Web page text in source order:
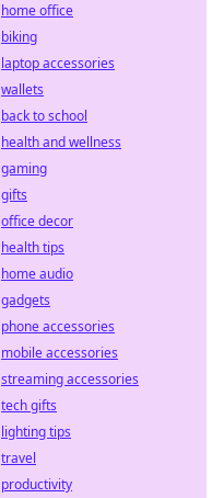
home office
biking
laptop accessories
wallets
back to school
health and wellness
gaming
gifts
office decor
health tips
home audio
gadgets
phone accessories
mobile accessories
streaming accessories
tech gifts
lighting tips
travel
productivity